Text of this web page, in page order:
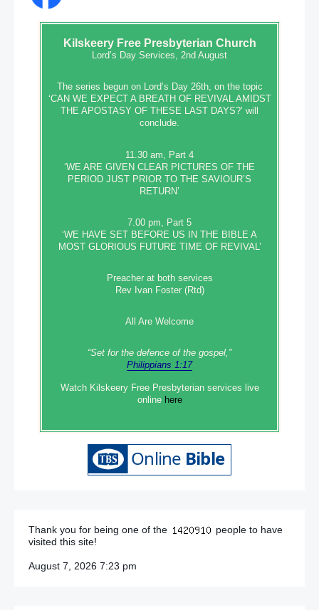
KilskeeryFree Presbyterian Church
Lord’s Day Services, 2nd August
The series begun on Lord’s Day 26th, on the topic
‘CAN WE EXPECT A BREATH OF REVIVAL AMIDST
THE APOSTASY OF THESE LAST DAYS?’ will
conclude.
11.30 am, Part 4
‘WE ARE GIVEN CLEAR PICTURES OF THE
PERIOD JUST PRIOR TO THE SAVIOUR’S
RETURN’
7.00 pm, Part 5
‘WE HAVE SET BEFORE US IN THE BIBLE A
MOST GLORIOUS FUTURE TIME OF REVIVAL’
Preacher at both services
Rev Ivan Foster (Rtd)
All Are Welcome
“Set‭‭ for‭ the defence‭ of the gospel,”
Philippians 1:17
Watch Kilskeery Free Presbyterian services live
online here
Thank you for being one of the
people to have
visited this site!
August 7, 2026 7:23 pm